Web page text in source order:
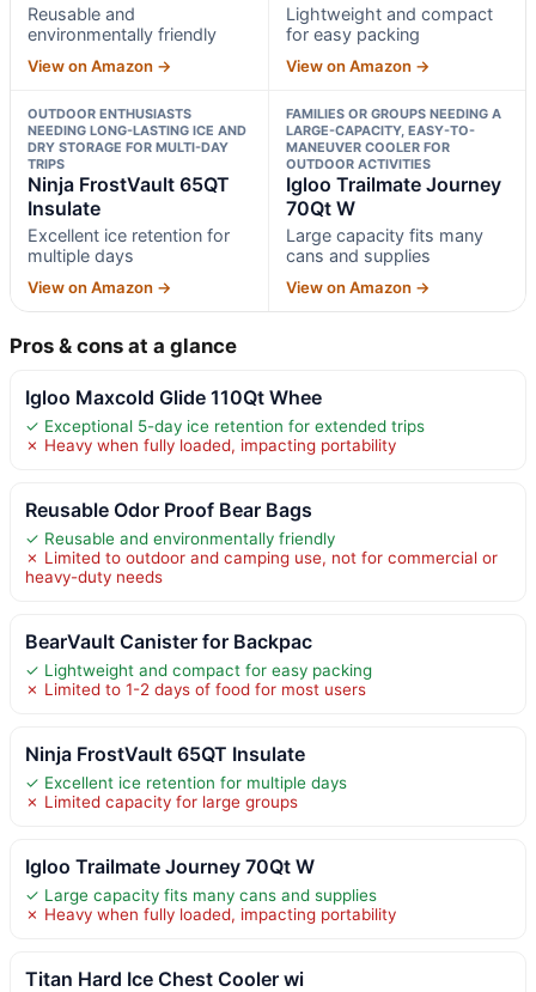
Reusable and
environmentally friendly
View on Amazon →
Lightweight and compact
for easy packing
View on Amazon →
OUTDOOR ENTHUSIASTS
NEEDING LONG-LASTING ICE AND
DRY STORAGE FOR MULTI-DAY
TRIPS
Ninja FrostVault 65QT
Insulate
Excellent ice retention for
multiple days
View on Amazon →
FAMILIES OR GROUPS NEEDING A
LARGE-CAPACITY, EASY-TO-
MANEUVER COOLER FOR
OUTDOOR ACTIVITIES
Igloo Trailmate Journey
70Qt W
Large capacity fits many
cans and supplies
View on Amazon →
Pros & cons at a glance
Igloo Maxcold Glide 110Qt Whee
✓ Exceptional 5-day ice retention for extended trips
✗ Heavy when fully loaded, impacting portability
Reusable Odor Proof Bear Bags
✓ Reusable and environmentally friendly
✗ Limited to outdoor and camping use, not for commercial or
heavy-duty needs
BearVault Canister for Backpac
✓ Lightweight and compact for easy packing
✗ Limited to 1-2 days of food for most users
Ninja FrostVault 65QT Insulate
✓ Excellent ice retention for multiple days
✗ Limited capacity for large groups
Igloo Trailmate Journey 70Qt W
✓ Large capacity fits many cans and supplies
✗ Heavy when fully loaded, impacting portability
Titan Hard Ice Chest Cooler wi